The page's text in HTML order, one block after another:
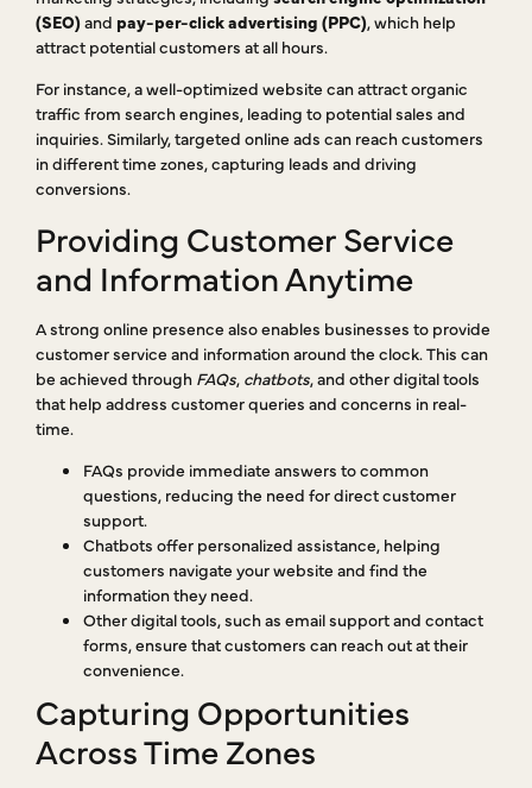
(SEO)and pay-per-click advertising (PPC), which help
attract potential customers at all hours.
For instance, a well-optimized website can attract organic
traffic from search engines, leading to potential sales and
inquiries. Similarly, targeted online ads can reach customers
in different time zones, capturing leads and driving
conversions.
Providing Customer Service
and Information Anytime
A strong online presence also enables businesses to provide
customer service and information around the clock. This can
be achieved through FAQs, chatbots, and other digital tools
that help address customer queries and concerns in real-
time.
FAQs provide immediate answers to common
questions, reducing the need for direct customer
support.
Chatbots offer personalized assistance, helping
customers navigate your website and find the
information they need.
Other digital tools, such as email support and contact
forms, ensure that customers can reach out at their
convenience.
Capturing Opportunities
Across Time Zones